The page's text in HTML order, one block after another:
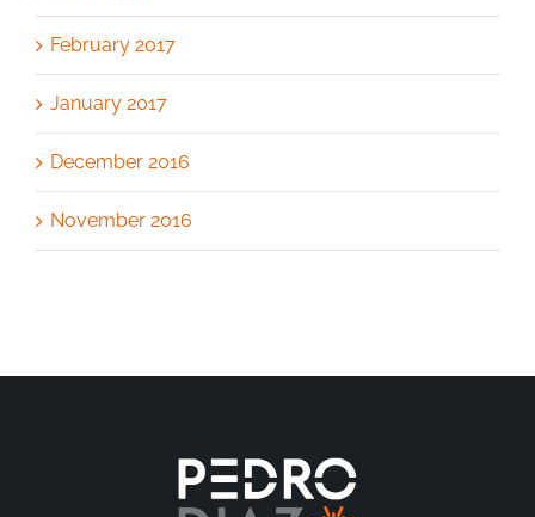
February 2017
January 2017
December 2016
November 2016